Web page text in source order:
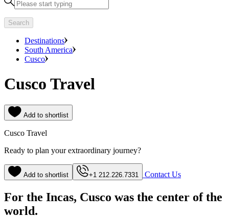
Search
Destinations
South America
Cusco
Cusco Travel
Add to shortlist
Cusco Travel
Ready to plan your extraordinary journey?
Add to shortlist +1 212.226.7331 Contact Us
For the Incas, Cusco was the center of the
world.